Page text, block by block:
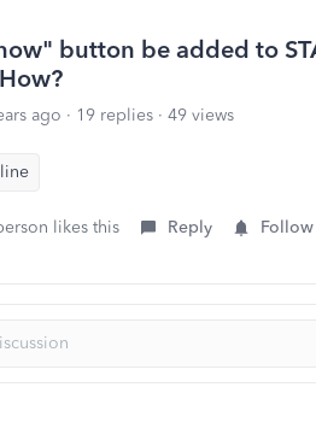
button be added to
ago 19 replies
49 views
likes this Reply Follow